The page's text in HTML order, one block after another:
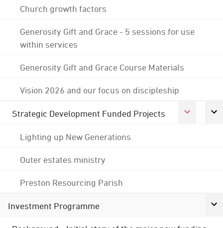
Church growth factors
Generosity Gift and Grace - 5 sessions for use
within services
Generosity Gift and Grace Course Materials
Vision 2026 and our focus on discipleship
Strategic Development Funded Projects
Lighting up New Generations
Outer estates ministry
Preston Resourcing Parish
Investment Programme